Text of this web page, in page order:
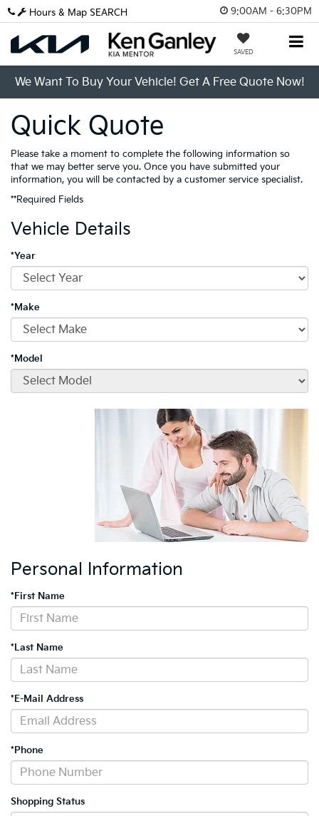
9:00AM - 6:30PM
SAVED
Hours & Map SEARCH
We Want To Buy Your Vehicle! Get A Free Quote Now!
Quick Quote
Please take a moment to complete the following information so
that we may better serve you. Once you have submitted your
information, you will be contacted by a customer service specialist.
**Required Fields
Vehicle Details
*Year
*Make
*Model
Personal Information
*First Name
*Last Name
*E-Mail Address
*Phone
Shopping Status